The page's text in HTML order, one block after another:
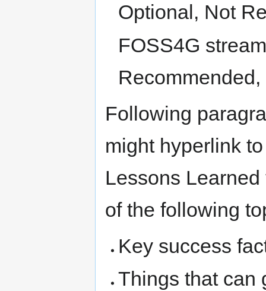
Optional, Not
FOSS4G
Following
might hyperlink
Lessons
of the following
Key success
Things that can